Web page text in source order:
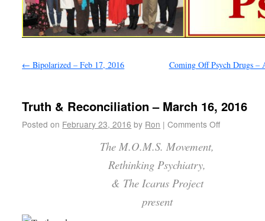
← Bipolarized – Feb 17, 2016 Coming Off Psych Drugs –
Truth & Reconciliation – March 16, 2016
Posted on February 23, 2016 by Ron | Comments Off
The M.O.M.S. Movement,
Rethinking Psychiatry,
& The Icarus Project
present